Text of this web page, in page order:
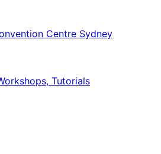
Centre Sydney
Tutorials